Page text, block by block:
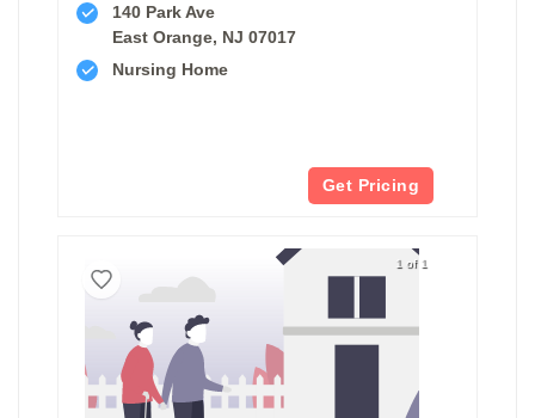
140 Park Ave
East Orange, NJ 07017
Nursing Home
Get Pricing
1 of 1